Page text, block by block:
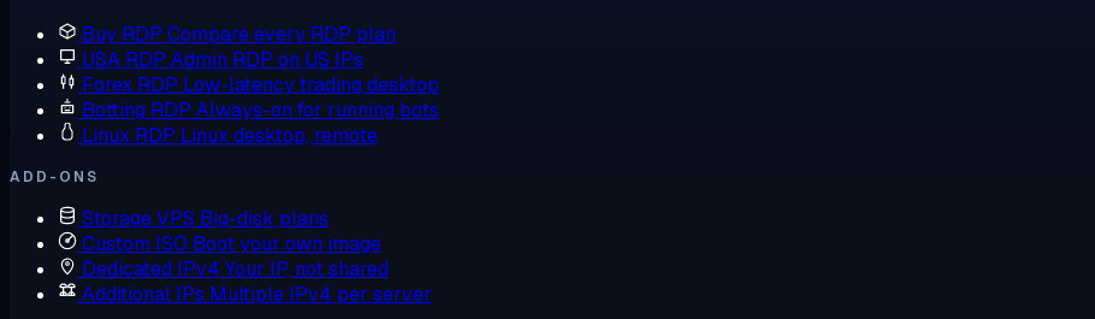
Buy RDP Compare every RDP plan
USA RDP Admin RDP on US IPs
Forex RDP Low-latency trading desktop
Botting RDP Always-on for running bots
Linux RDP Linux desktop, remote
ADD-ONS
Storage VPS Big-disk plans
Custom ISO Boot your own image
Dedicated IPv4 Your IP, not shared
Additional IPs Multiple IPv4 per server